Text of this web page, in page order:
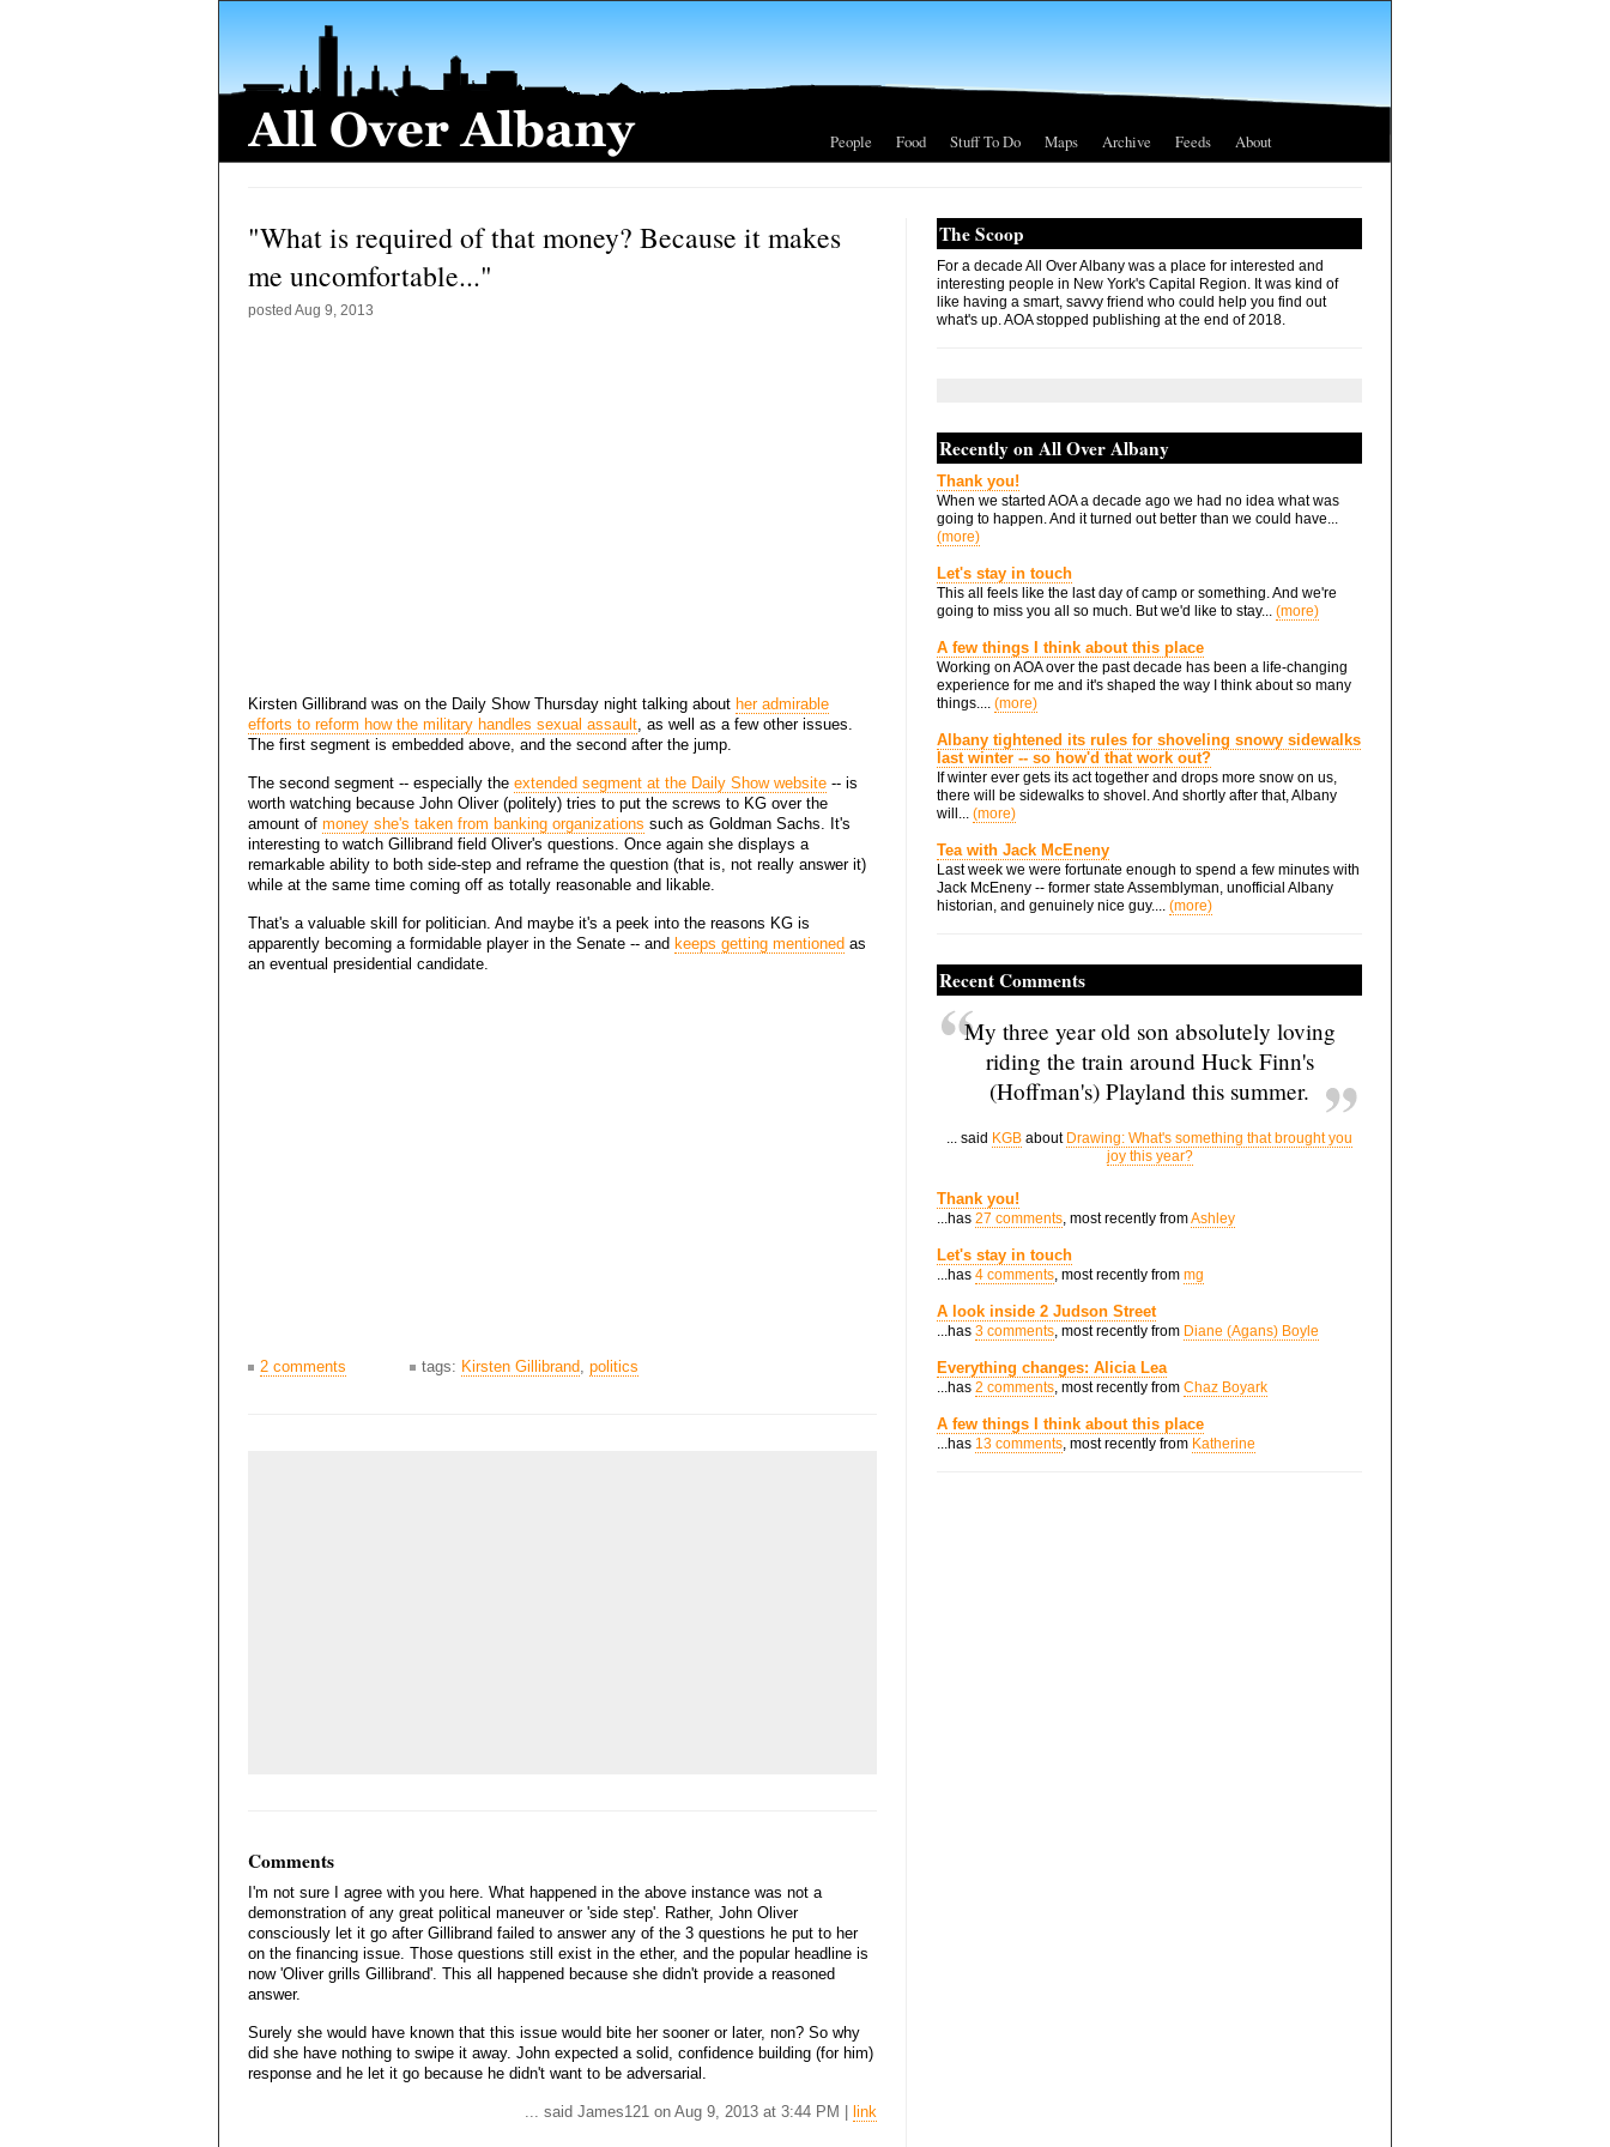
People Food Stuff To Do Maps Archive Feeds About
"What is required of that money? Because it makes
me uncomfortable..."
posted Aug 9, 2013
Kirsten Gillibrand was on the Daily Show Thursday night talking about her admirable
efforts to reform how the military handles sexual assault, as well as a few other issues.
The first segment is embedded above, and the second after the jump.
The second segment -- especially the extended segment at the Daily Show website -- is
worth watching because John Oliver (politely) tries to put the screws to KG over the
amount of money she's taken from banking organizations such as Goldman Sachs. It's
interesting to watch Gillibrand field Oliver's questions. Once again she displays a
remarkable ability to both side-step and reframe the question (that is, not really answer it)
while at the same time coming off as totally reasonable and likable.
That's a valuable skill for politician. And maybe it's a peek into the reasons KG is
apparently becoming a formidable player in the Senate -- and keeps getting mentioned as
an eventual presidential candidate.
2 comments tags: Kirsten Gillibrand, politics
Comments
I'm not sure I agree with you here. What happened in the above instance was not a
demonstration of any great political maneuver or 'side step'. Rather, John Oliver
consciously let it go after Gillibrand failed to answer any of the 3 questions he put to her
on the financing issue. Those questions still exist in the ether, and the popular headline is
now 'Oliver grills Gillibrand'. This all happened because she didn't provide a reasoned
answer.
Surely she would have known that this issue would bite her sooner or later, non? So why
did she have nothing to swipe it away. John expected a solid, confidence building (for him)
response and he let it go because he didn't want to be adversarial.
... said James121 on Aug 9, 2013 at 3:44 PM | link
The Scoop
For a decade All Over Albany was a place for interested and
interesting people in New York's Capital Region. It was kind of
like having a smart, savvy friend who could help you find out
what's up. AOA stopped publishing at the end of 2018.
Recently on All Over Albany
Thank you!
When we started AOA a decade ago we had no idea what was
going to happen. And it turned out better than we could have...
(more)
Let's stay in touch
This all feels like the last day of camp or something. And we're
going to miss you all so much. But we'd like to stay... (more)
A few things I think about this place
Working on AOA over the past decade has been a life-changing
experience for me and it's shaped the way I think about so many
things.... (more)
Albany tightened its rules for shoveling snowy sidewalks
last winter -- so how'd that work out?
If winter ever gets its act together and drops more snow on us,
there will be sidewalks to shovel. And shortly after that, Albany
will... (more)
Tea with Jack McEneny
Last week we were fortunate enough to spend a few minutes with
Jack McEneny -- former state Assemblyman, unofficial Albany
historian, and genuinely nice guy.... (more)
Recent Comments
My three year old son absolutely loving
riding the train around Huck Finn's
(Hoffman's) Playland this summer.
... said KGB about Drawing: What's something that brought you
joy this year?
Thank you!
...has 27 comments, most recently fromAshley
Let's stay in touch
...has 4 comments, most recently from mg
A look inside 2 Judson Street
...has 3 comments, most recently from Diane (Agans) Boyle
Everything changes: Alicia Lea
...has 2 comments, most recently from Chaz Boyark
A few things I think about this place
...has 13 comments, most recently from Katherine